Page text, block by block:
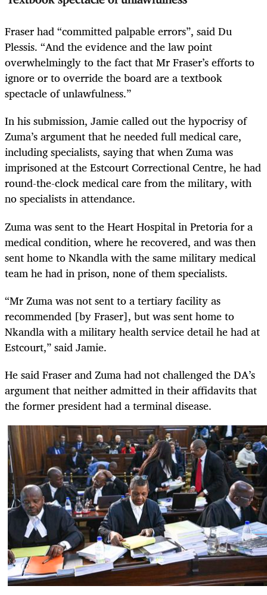
Fraser had “committed palpable errors”, said Du
Plessis. “And the evidence and the law point
overwhelmingly to the fact that Mr Fraser’s efforts to
ignore or to override the board are a textbook
spectacle of unlawfulness.”
In his submission, Jamie called out the hypocrisy of
Zuma’s argument that he needed full medical care,
including specialists, saying that when Zuma was
imprisoned at the Estcourt Correctional Centre, he had
round-the-clock medical care from the military, with
no specialists in attendance.
Zuma was sent to the Heart Hospital in Pretoria for a
medical condition, where he recovered, and was then
sent home to Nkandla with the same military medical
team he had in prison, none of them specialists.
“Mr Zuma was not sent to a tertiary facility as
recommended [by Fraser], but was sent home to
Nkandla with a military health service detail he had at
Estcourt,” said Jamie.
He said Fraser and Zuma had not challenged the DA’s
argument that neither admitted in their affidavits that
the former president had a terminal disease.